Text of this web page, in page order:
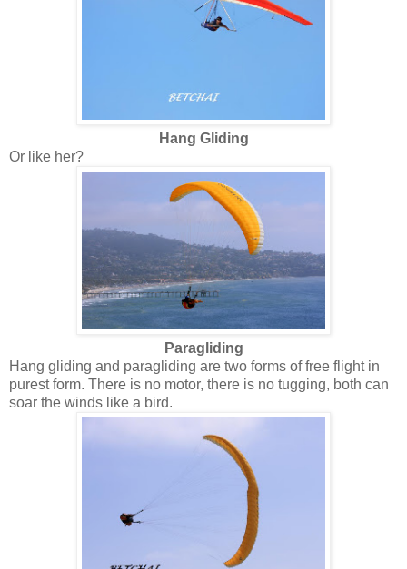
Hang Gliding
Or like her?
Paragliding
Hang gliding and paragliding are two forms of free flight in
purest form. There is no motor, there is no tugging, both can
soar the winds like a bird.